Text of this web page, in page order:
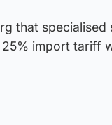
that
import tariff